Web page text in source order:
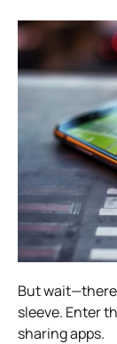
But
sleeve. Enter
sharing apps.